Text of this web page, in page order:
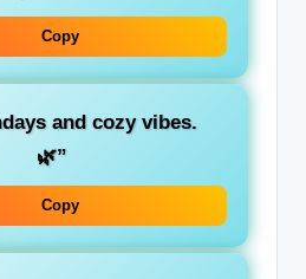
Copy
and cozy vibes.
🌿”
Copy